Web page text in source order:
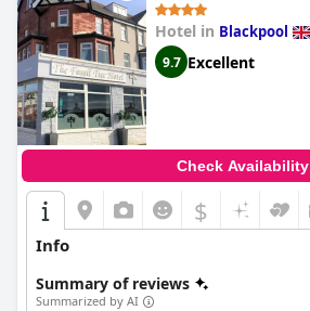
Hotel in Blackpool
9.7 Excellent
Check Availability
$
Info
Summary of reviews
Summarized by AI